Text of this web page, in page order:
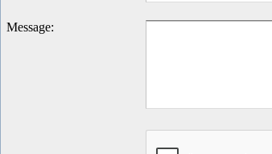
Message: